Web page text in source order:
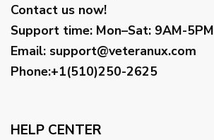
Contact us now!
Support time: Mon–Sat: 9AM-5PM
Email: support@veteranux.com
Phone:+1(510)250-2625
HELP CENTER